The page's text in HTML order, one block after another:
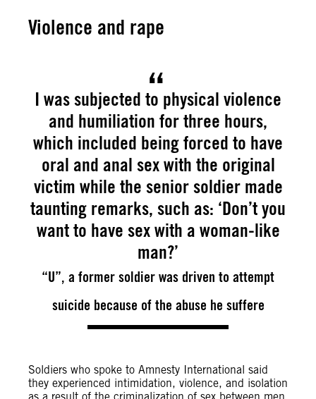
Violence and rape
I was subjected to physical violence
and humiliation for three hours,
which included being forced to have
oral and anal sex with the original
victim while the senior soldier made
taunting remarks, such as: ‘Don’t you
want to have sex with a woman-like
man?’
“U”, a former soldier was driven to attempt
suicide because of the abuse he suffere
Soldiers who spoke to Amnesty International said
they experienced intimidation, violence, and isolation